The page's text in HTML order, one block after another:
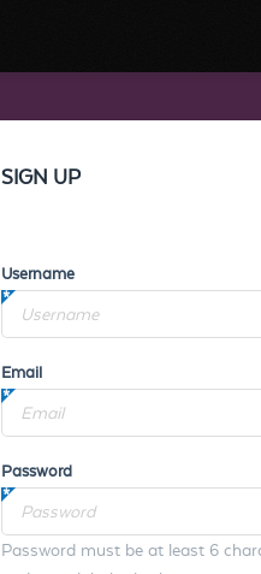
SIGN UP
Username
Email
Password
Password must be at least 6